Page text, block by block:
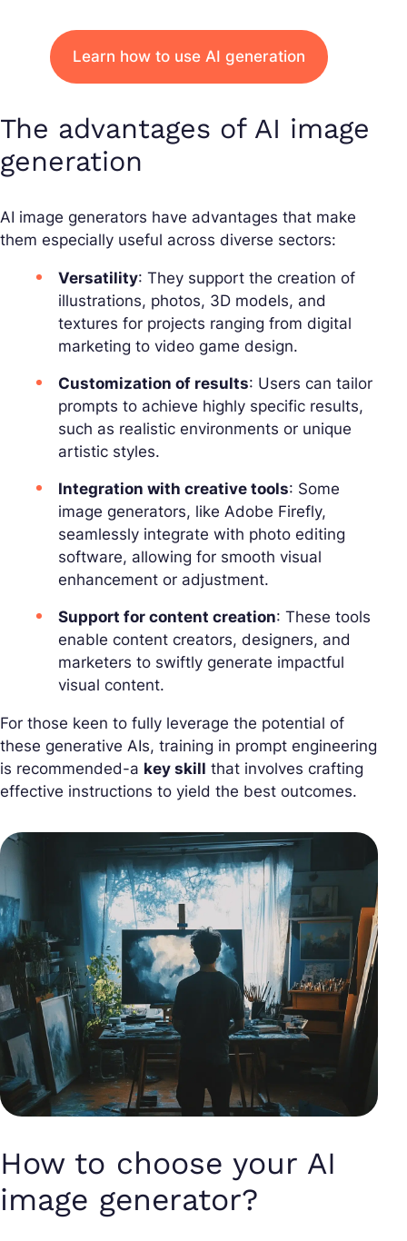
Learn how to use AI generation
The advantages of AI image
generation
AI image generators have advantages that make
them especially useful across diverse sectors:
Versatility: They support the creation of
illustrations, photos, 3D models, and
textures for projects ranging from digital
marketing to video game design.
Customization of results: Users can tailor
prompts to achieve highly specific results,
such as realistic environments or unique
artistic styles.
Integration with creative tools: Some
image generators, like Adobe Firefly,
seamlessly integrate with photo editing
software, allowing for smooth visual
enhancement or adjustment.
Support for content creation: These tools
enable content creators, designers, and
marketers to swiftly generate impactful
visual content.
For those keen to fully leverage the potential of
these generative AIs, training in prompt engineering
is recommended-a key skill that involves crafting
effective instructions to yield the best outcomes.
How to choose your AI
image generator?